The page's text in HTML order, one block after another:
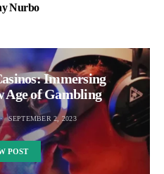
Nurbo
Immersing
Age of Gambling
SEPTEMBER 2, 2023
POST